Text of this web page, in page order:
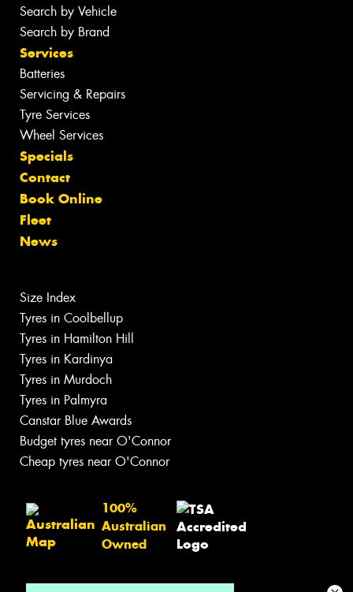
Search by Vehicle
Search by Brand
Services
Batteries
Servicing & Repairs
Tyre Services
Wheel Services
Specials
Contact
Book Online
Fleet
News
Size Index
Tyres in Coolbellup
Tyres in Hamilton Hill
Tyres in Kardinya
Tyres in Murdoch
Tyres in Palmyra
Canstar Blue Awards
Budget tyres near O'Connor
Cheap tyres near O'Connor
100%
Australian
Owned